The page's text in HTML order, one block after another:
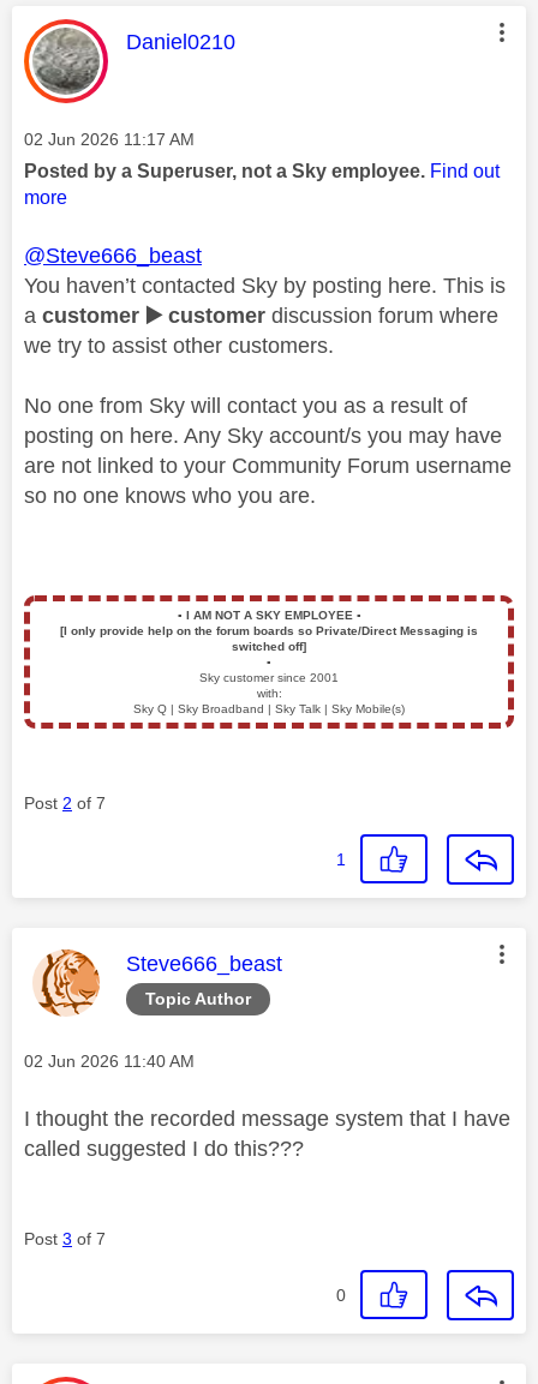
This message was authored by:
Daniel0210
Message posted on
‎02 Jun 2026 11:17 AM
Posted by a Superuser, not a Sky employee. Find out
more
@Steve666_beast
You haven’t contacted Sky by posting here. This is
a customer ▶️customer discussion forum where
we try to assist other customers.
No one from Sky will contact you as a result of
posting on here. Any Sky account/s you may have
are not linked to your Community Forum username
so no one knows who you are.
▪️ I AM NOT A SKY EMPLOYEE ▪️
[I only provide help on the forum boards so Private/Direct Messaging is
switched off]
▪️
Sky customer since 2001
with:
Sky Q | Sky Broadband | Sky Talk | Sky Mobile(s)
Post 2 of 7
1
Topic Author
This message was authored by:
Steve666_beast
Message posted on
‎02 Jun 2026 11:40 AM
I thought the recorded message system that I have
called suggested I do this???
Post 3 of 7
0